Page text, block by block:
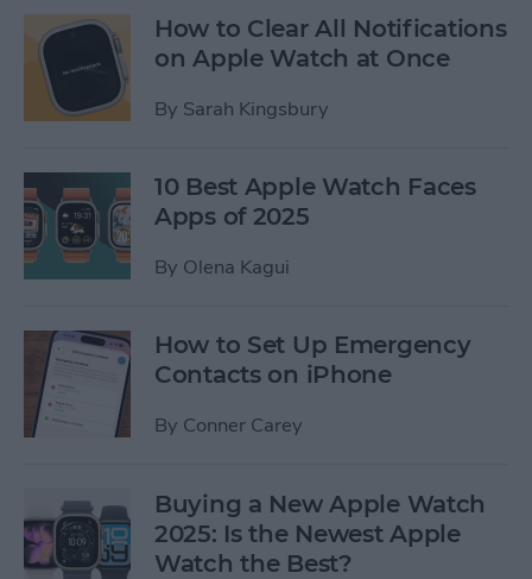
How to Clear All Notifications
on Apple Watch at Once
By Sarah Kingsbury
10 Best Apple Watch Faces
Apps of 2025
By Olena Kagui
How to Set Up Emergency
Contacts on iPhone
By Conner Carey
Buying a New Apple Watch
2025: Is the Newest Apple
Watch the Best?